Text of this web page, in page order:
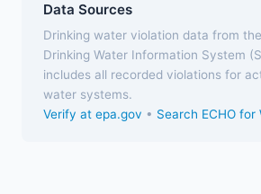
Data Sources
Drinking water violation data from
Drinking Water Information System
includes all recorded violations for
water systems.
Verify at epa.gov • Search ECHO for